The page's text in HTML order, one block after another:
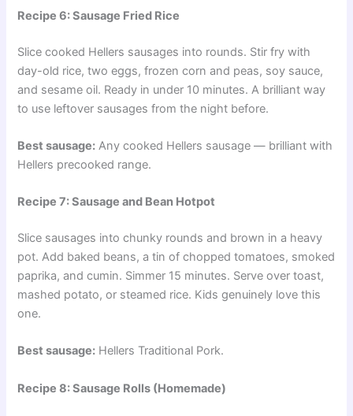
Recipe 6: Sausage Fried Rice
Slice cooked Hellers sausages into rounds. Stir fry with
day-old rice, two eggs, frozen corn and peas, soy sauce,
and sesame oil. Ready in under 10 minutes. A brilliant way
to use leftover sausages from the night before.
Best sausage: Any cooked Hellers sausage — brilliant with
Hellers precooked range.
Recipe 7: Sausage and Bean Hotpot
Slice sausages into chunky rounds and brown in a heavy
pot. Add baked beans, a tin of chopped tomatoes, smoked
paprika, and cumin. Simmer 15 minutes. Serve over toast,
mashed potato, or steamed rice. Kids genuinely love this
one.
Best sausage: Hellers Traditional Pork.
Recipe 8: Sausage Rolls (Homemade)